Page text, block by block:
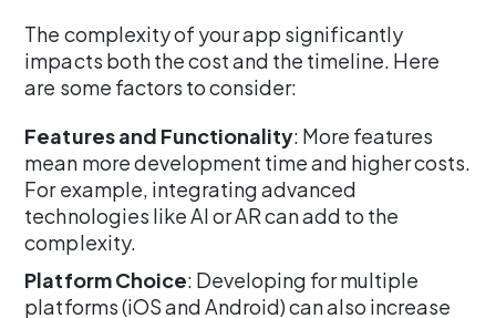
The complexity of your app significantly
impacts both the cost and the timeline. Here
are some factors to consider:
Features and Functionality: More features
mean more development time and higher costs.
For example, integrating advanced
technologies like AI or AR can add to the
complexity.
Platform Choice: Developing for multiple
platforms (iOS and Android) can also increase